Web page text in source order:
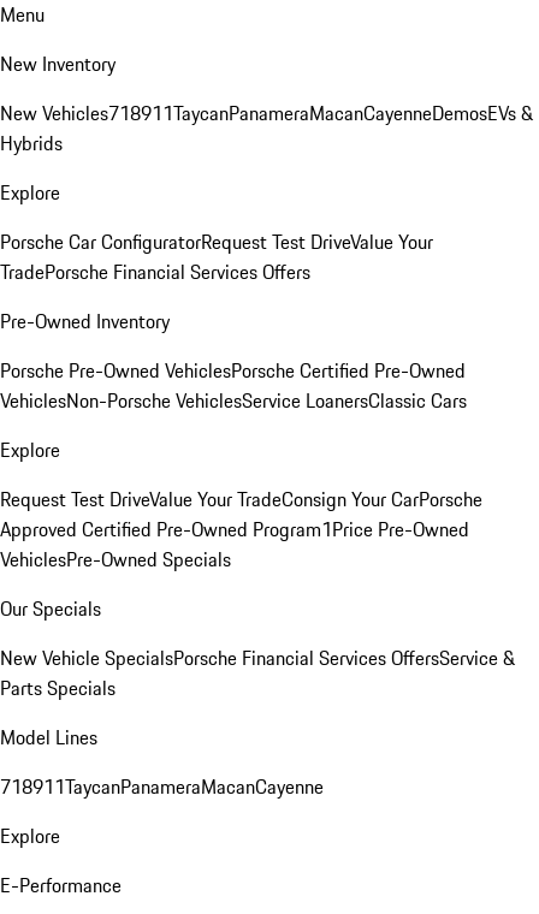
Menu
New Inventory
New Vehicles718911TaycanPanameraMacanCayenneDemosEVs &
Hybrids
Explore
Porsche Car ConfiguratorRequest Test DriveValue Your
TradePorsche Financial Services Offers
Pre-Owned Inventory
Porsche Pre-Owned VehiclesPorsche Certified Pre-Owned
VehiclesNon-Porsche VehiclesService LoanersClassic Cars
Explore
Request Test DriveValue Your TradeConsign Your CarPorsche
Approved Certified Pre-Owned Program1Price Pre-Owned
VehiclesPre-Owned Specials
Our Specials
New Vehicle SpecialsPorsche Financial Services OffersService &
Parts Specials
Model Lines
718911TaycanPanameraMacanCayenne
Explore
E-Performance